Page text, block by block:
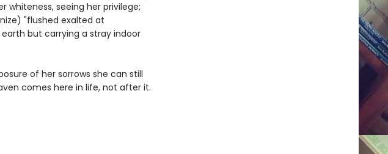
whiteness, seeing her privilege;
"flushed exalted at
but carrying a stray indoor
of her sorrows she can still
comes here in life, not after it.